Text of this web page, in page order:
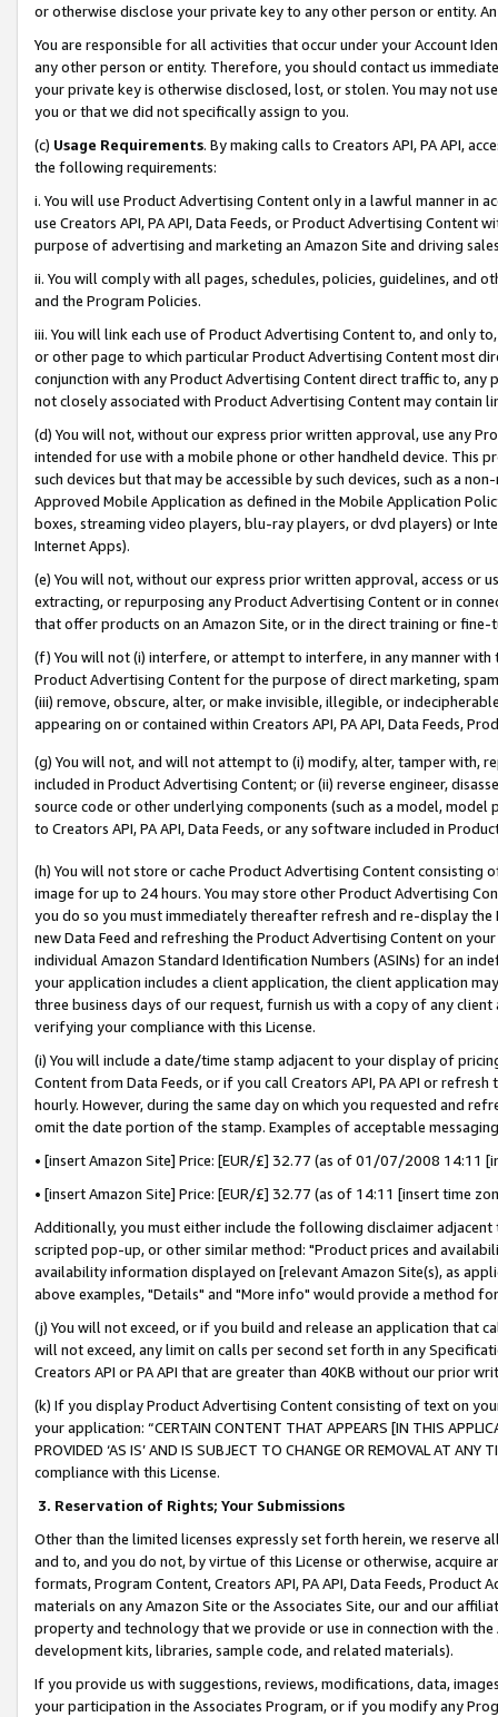
or otherwise disclose your private key to any other person or entity.
You are responsible for all activities that occur under your Account
any other person or entity. Therefore, you should contact us
your private key is otherwise disclosed, lost, or stolen. You may not
you or that we did not specifically assign to you.
(c) Usage Requirements. By making calls to Creators API, PA API,
the following requirements:
i. You will use Product Advertising Content only in a lawful manner in
use Creators API, PA API, Data Feeds, or Product Advertising
purpose of advertising and marketing an Amazon Site and driving
ii. You will comply with all pages, schedules, policies, guidelines, and
and the Program Policies.
iii. You will link each use of Product Advertising Content to, and only
or other page to which particular Product Advertising Content most
conjunction with any Product Advertising Content direct traffic to,
not closely associated with Product Advertising Content may contain
(d) You will not, without our express prior written approval, use any
intended for use with a mobile phone or other handheld device. This
such devices but that may be accessible by such devices, such as a
Approved Mobile Application as defined in the Mobile Application
boxes, streaming video players, blu-ray players, or dvd players) or
Internet Apps).
(e) You will not, without our express prior written approval, access or
extracting, or repurposing any Product Advertising Content or in
that offer products on an Amazon Site, or in the direct training or
(f) You will not (i) interfere, or attempt to interfere, in any manner
Product Advertising Content for the purpose of direct marketing,
(iii) remove, obscure, alter, or make invisible, illegible, or
appearing on or contained within Creators API, PA API, Data Feeds,
(g) You will not, and will not attempt to (i) modify, alter, tamper with,
included in Product Advertising Content; or (ii) reverse engineer,
source code or other underlying components (such as a model,
to Creators API, PA API, Data Feeds, or any software included in
(h) You will not store or cache Product Advertising Content
image for up to 24 hours. You may store other Product Advertising
you do so you must immediately thereafter refresh and re-display the
new Data Feed and refreshing the Product Advertising Content on
individual Amazon Standard Identification Numbers (ASINs) for an
your application includes a client application, the client application
three business days of our request, furnish us with a copy of any
verifying your compliance with this License.
(i) You will include a date/time stamp adjacent to your display of
Content from Data Feeds, or if you call Creators API, PA API or
hourly. However, during the same day on which you requested and
omit the date portion of the stamp. Examples of acceptable
• [insert Amazon Site] Price: [EUR/£] 32.77 (as of 01/07/2008 14:11
• [insert Amazon Site] Price: [EUR/£] 32.77 (as of 14:11 [insert time
Additionally, you must either include the following disclaimer
scripted pop-up, or other similar method: "Product prices and
availability information displayed on [relevant Amazon Site(s), as
above examples, "Details" and "More info" would provide a method
(j) You will not exceed, or if you build and release an application that
will not exceed, any limit on calls per second set forth in any
Creators API or PA API that are greater than 40KB without our prior
(k) If you display Product Advertising Content consisting of text on
your application: “CERTAIN CONTENT THAT APPEARS [IN THIS
PROVIDED ‘AS IS’ AND IS SUBJECT TO CHANGE OR REMOVAL AT
compliance with this License.
3. Reservation of Rights; Your Submissions
Other than the limited licenses expressly set forth herein, we
and to, and you do not, by virtue of this License or otherwise, acquire
formats, Program Content, Creators API, PA API, Data Feeds,
materials on any Amazon Site or the Associates Site, our and our
property and technology that we provide or use in connection with
development kits, libraries, sample code, and related materials).
If you provide us with suggestions, reviews, modifications, data,
your participation in the Associates Program, or if you modify any